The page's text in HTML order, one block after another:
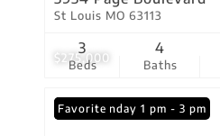
$275,000
St Louis MO 63113
Beds
3
Baths
4
Open: Sunday 1 pm - 3 pm
Favorite